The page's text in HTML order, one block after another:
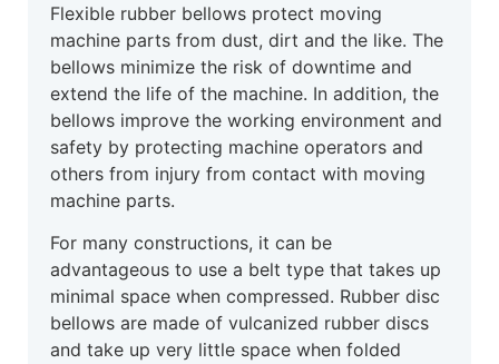
Flexible rubber bellows protect moving
machine parts from dust, dirt and the like. The
bellows minimize the risk of downtime and
extend the life of the machine. In addition, the
bellows improve the working environment and
safety by protecting machine operators and
others from injury from contact with moving
machine parts.
For many constructions, it can be
advantageous to use a belt type that takes up
minimal space when compressed. Rubber disc
bellows are made of vulcanized rubber discs
and take up very little space when folded